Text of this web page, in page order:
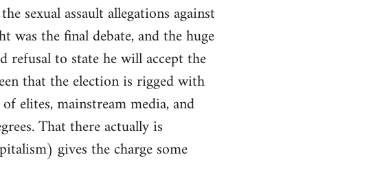
sexual assault allegations against
the final debate, and the huge
refusal to state he will accept the
that the election is rigged with
elites, mainstream media, and
That there actually is
gives the charge some